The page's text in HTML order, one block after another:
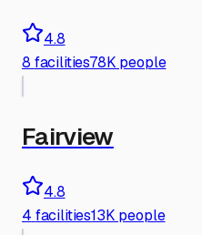
4.8
8 facilities78K people
Fairview
4.8
4 facilities13K people